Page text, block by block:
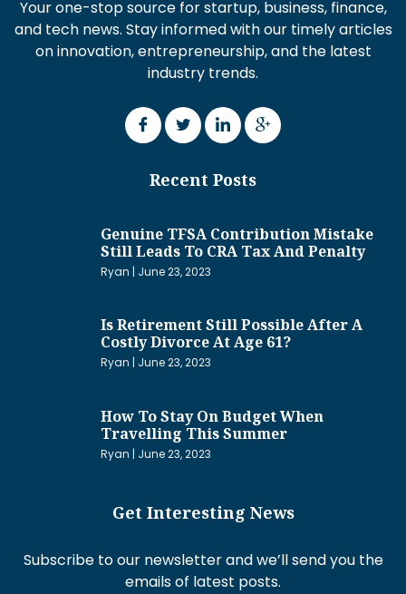
Your one-stop source for startup, business, finance,
and tech news. Stay informed with our timely articles
on innovation, entrepreneurship, and the latest
industry trends.
Recent Posts
Genuine TFSA Contribution Mistake
Still Leads To CRA Tax And Penalty
Ryan June 23, 2023
Is Retirement Still Possible After A
Costly Divorce At Age 61?
Ryan June 23, 2023
How To Stay On Budget When
Travelling This Summer
Ryan June 23, 2023
Get Interesting News
Subscribe to our newsletter and we’ll send you the
emails of latest posts.